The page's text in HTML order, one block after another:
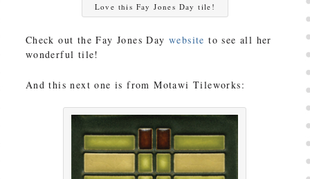
Love this Fay Jones Day tile!
Check out the Fay Jones Day website to see all her
wonderful tile!
And this next one is from Motawi Tileworks: